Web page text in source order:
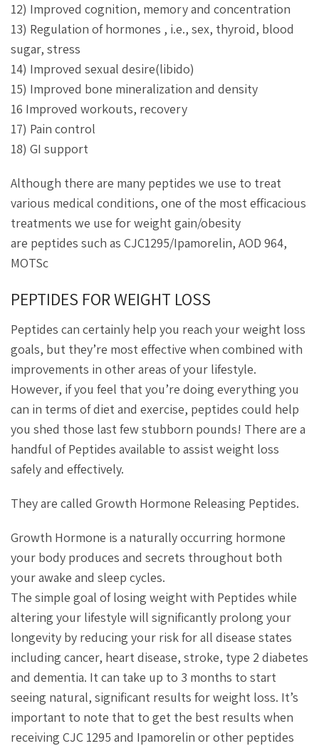
12) Improved cognition, memory and concentration
13) Regulation of hormones , i.e., sex, thyroid, blood
sugar, stress
14) Improved sexual desire(libido)
15) Improved bone mineralization and density
16 Improved workouts, recovery
17) Pain control
18) GI support
Although there are many peptides we use to treat
various medical conditions, one of the most efficacious
treatments we use for weight gain/obesity
are peptides such as CJC1295/Ipamorelin, AOD 964,
MOTSc
PEPTIDES FOR WEIGHT LOSS
Peptides can certainly help you reach your weight loss
goals, but they’re most effective when combined with
improvements in other areas of your lifestyle.
However, if you feel that you’re doing everything you
can in terms of diet and exercise, peptides could help
you shed those last few stubborn pounds! There are a
handful of Peptides available to assist weight loss
safely and effectively.
They are called Growth Hormone Releasing Peptides.
Growth Hormone is a naturally occurring hormone
your body produces and secrets throughout both
your awake and sleep cycles.
The simple goal of losing weight with Peptides while
altering your lifestyle will significantly prolong your
longevity by reducing your risk for all disease states
including cancer, heart disease, stroke, type 2 diabetes
and dementia. It can take up to 3 months to start
seeing natural, significant results for weight loss. It’s
important to note that to get the best results when
receiving CJC 1295 and Ipamorelin or other peptides